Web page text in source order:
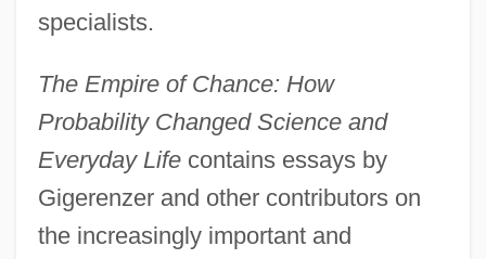
specialists.
The Empire of Chance: How
Probability Changed Science and
Everyday Lifecontains essays by
Gigerenzer and other contributors on
the increasingly important and